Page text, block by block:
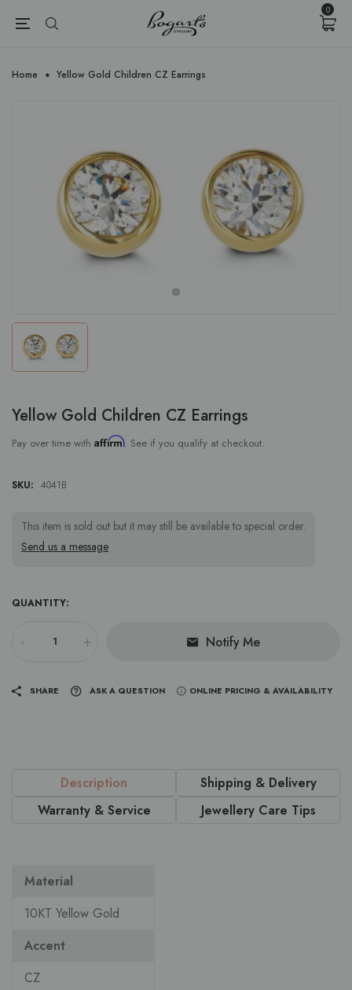
0
Home Yellow Gold Children CZ Earrings
Yellow Gold Children CZ Earrings
Pay over time with Affirm. See if you qualify at checkout.
SKU: 4041B
This item is sold out but it may still be available to special order.
Send us a message
QUANTITY:
- + Notify Me
SHARE ASK A QUESTION ONLINE PRICING & AVAILABILITY
Description
Shipping & Delivery
Warranty & Service
Jewellery Care Tips
Material
10KT Yellow Gold
Accent
CZ
{{currency}}{{discount}} undefined
View Cart